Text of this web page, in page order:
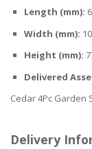
Length (mm):
Width (mm):
Height (mm):
Delivered
Cedar 4Pc Garden
Delivery